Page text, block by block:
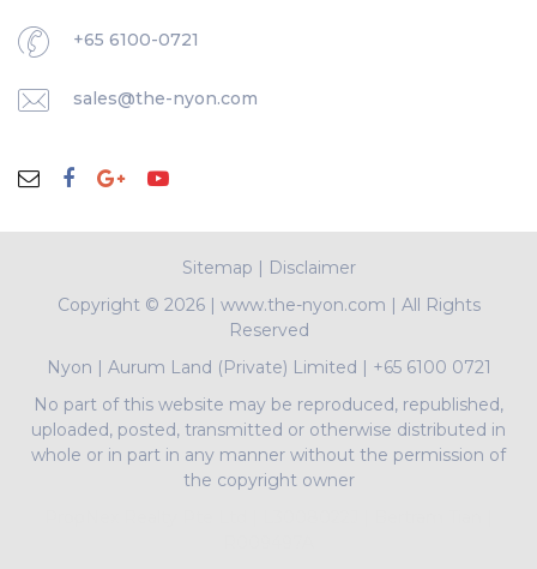
+65 6100-0721
sales@the-nyon.com
Sitemap | Disclaimer
Copyright © 2026 | www.the-nyon.com | All Rights
Reserved
Nyon | Aurum Land (Private) Limited | +65 6100 0721
No part of this website may be reproduced, republished,
uploaded, posted, transmitted or otherwise distributed in
whole or in part in any manner without the permission of
the copyright owner